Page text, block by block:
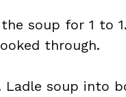
soup for 1 to
through.
Ladle soup into